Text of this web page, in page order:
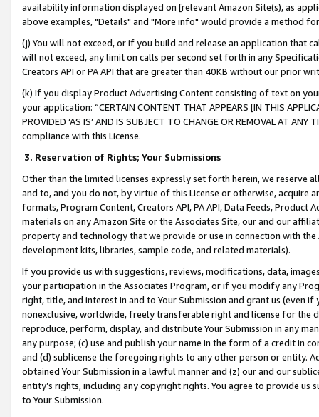
availability information displayed on [relevant Amazon Site(s), as
above examples, "Details" and "More info" would provide a method
(j) You will not exceed, or if you build and release an application that
will not exceed, any limit on calls per second set forth in any
Creators API or PA API that are greater than 40KB without our prior
(k) If you display Product Advertising Content consisting of text on
your application: “CERTAIN CONTENT THAT APPEARS [IN THIS
PROVIDED ‘AS IS’ AND IS SUBJECT TO CHANGE OR REMOVAL AT
compliance with this License.
3. Reservation of Rights; Your Submissions
Other than the limited licenses expressly set forth herein, we
and to, and you do not, by virtue of this License or otherwise, acquire
formats, Program Content, Creators API, PA API, Data Feeds,
materials on any Amazon Site or the Associates Site, our and our
property and technology that we provide or use in connection with
development kits, libraries, sample code, and related materials).
If you provide us with suggestions, reviews, modifications, data,
your participation in the Associates Program, or if you modify any
right, title, and interest in and to Your Submission and grant us (even
nonexclusive, worldwide, freely transferable right and license for
reproduce, perform, display, and distribute Your Submission in any
any purpose; (c) use and publish your name in the form of a credit in
and (d) sublicense the foregoing rights to any other person or entity.
obtained Your Submission in a lawful manner and (z) our and our
entity’s rights, including any copyright rights. You agree to provide us
to Your Submission.